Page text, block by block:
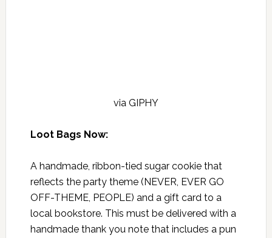
via GIPHY
Loot Bags Now:
A handmade, ribbon-tied sugar cookie that
reflects the party theme (NEVER, EVER GO
OFF-THEME, PEOPLE) and a gift card to a
local bookstore. This must be delivered with a
handmade thank you note that includes a pun